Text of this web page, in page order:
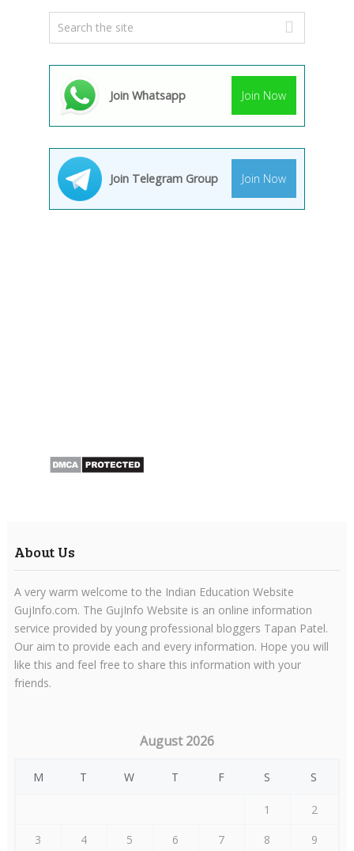
Join Whatsapp Join Now
Join Telegram Group Join Now
About Us
A very warm welcome to the Indian Education Website
GujInfo.com. The GujInfo Website is an online information
service provided by young professional bloggers Tapan Patel.
Our aim to provide each and every information. Hope you will
like this and feel free to share this information with your
friends.
August 2026
M T W T F S S
1
2
3
4 5 6 7 8 9